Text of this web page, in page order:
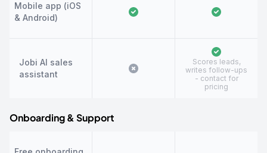
Mobile app (iOS
& Android)
Jobi AI sales
assistant
Scores leads,
writes follow-ups
- contact for
pricing
Onboarding & Support